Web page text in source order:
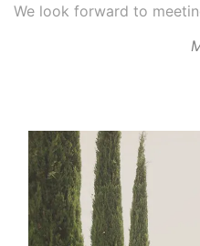
We look forward to